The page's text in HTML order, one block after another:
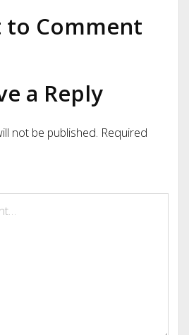
to Comment
a Reply
not be published. Required